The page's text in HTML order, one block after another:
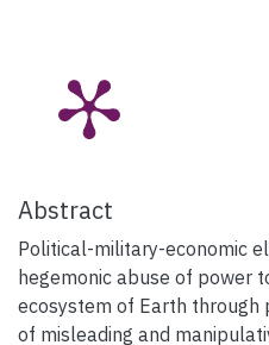
Abstract
Political-military-economic
hegemonic abuse of power
ecosystem of Earth through
of misleading and